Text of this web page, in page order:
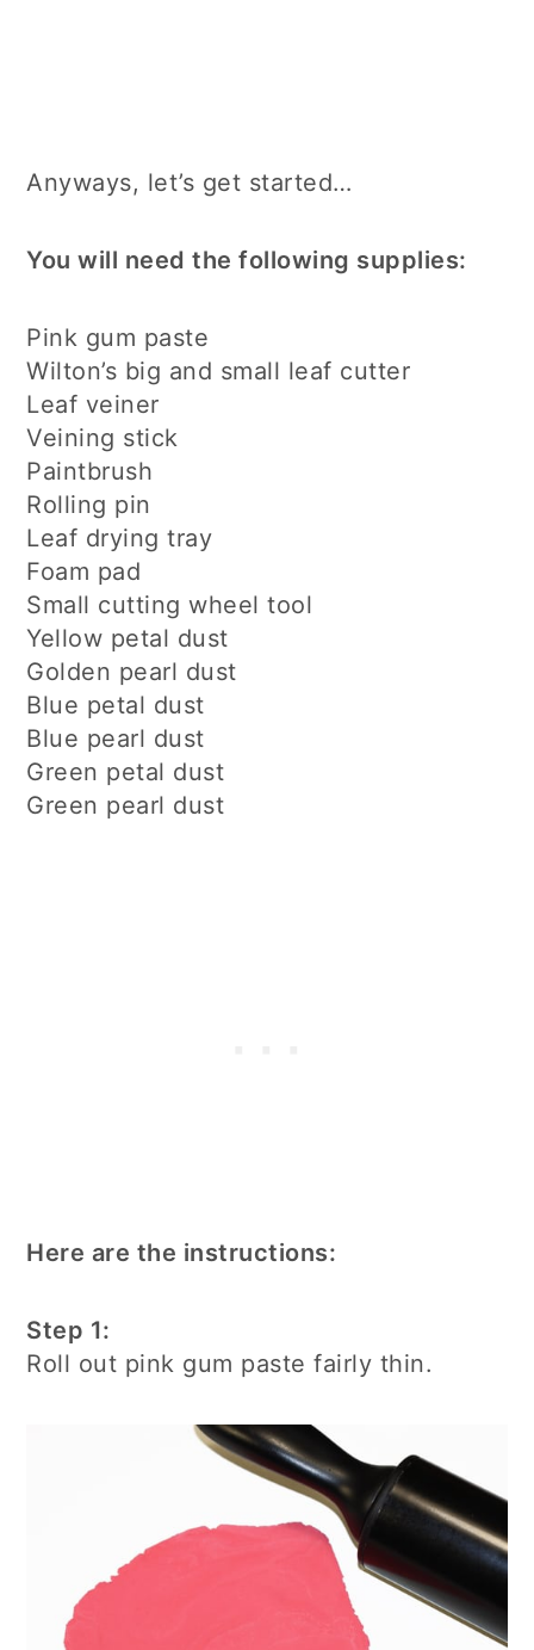
Anyways, let’s get started…
You will need the following supplies:
Pink gum paste
Wilton’s big and small leaf cutter
Leaf veiner
Veining stick
Paintbrush
Rolling pin
Leaf drying tray
Foam pad
Small cutting wheel tool
Yellow petal dust
Golden pearl dust
Blue petal dust
Blue pearl dust
Green petal dust
Green pearl dust
Here are the instructions:
Step 1:
Roll out pink gum paste fairly thin.